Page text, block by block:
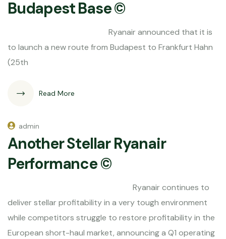
Budapest Base ©
Ryanair announced that it is
to launch a new route from Budapest to Frankfurt Hahn
(25th
Read More
admin
Another Stellar Ryanair
Performance ©
Ryanair continues to
deliver stellar profitability in a very tough environment
while competitors struggle to restore profitability in the
European short-haul market, announcing a Q1 operating